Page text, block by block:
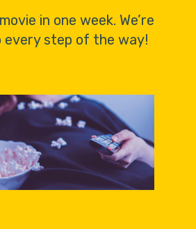
in one week. We’re
every step of the way!